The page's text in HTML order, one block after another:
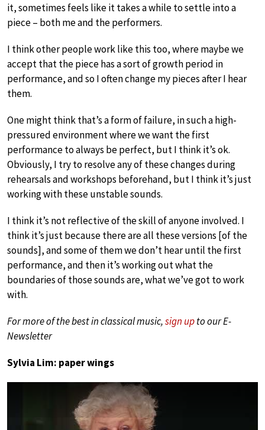
it, sometimes feels like it takes a while to settle into a
piece – both me and the performers.
I think other people work like this too, where maybe we
accept that the piece has a sort of growth period in
performance, and so I often change my pieces after I hear
them.
One might think that’s a form of failure, in such a high-
pressured environment where we want the first
performance to always be perfect, but I think it’s ok.
Obviously, I try to resolve any of these changes during
rehearsals and workshops beforehand, but I think it’s just
working with these unstable sounds.
I think it’s not reflective of the skill of anyone involved. I
think it’s just because there are all these versions [of the
sounds], and some of them we don’t hear until the first
performance, and then it’s working out what the
boundaries of those sounds are, what we’ve got to work
with.
For more of the best in classical music,sign upto our E-
Newsletter
Sylvia Lim: paper wings